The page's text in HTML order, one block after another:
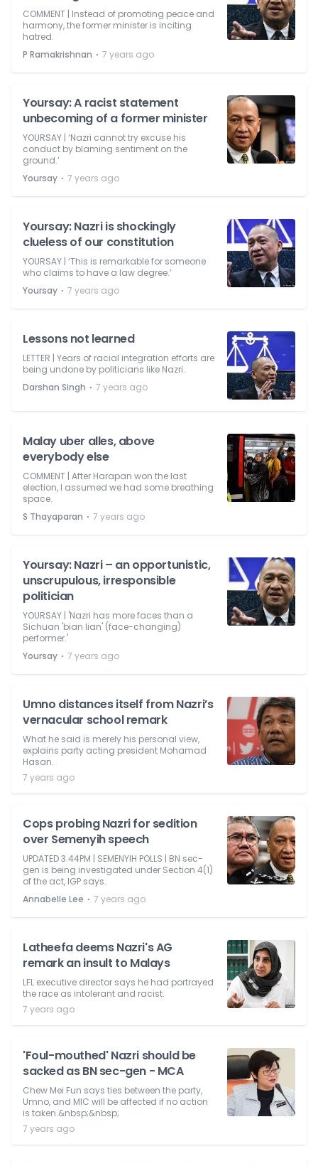
COMMENT | Instead of promoting peace and
harmony, the former minister is inciting
hatred.
P Ramakrishnan ⋅ 7 years ago
Yoursay: A racist statement
unbecoming of a former minister
YOURSAY | ‘Nazri cannot try excuse his
conduct by blaming sentiment on the
ground.’
Yoursay ⋅ 7 years ago
Yoursay: Nazri is shockingly
clueless of our constitution
YOURSAY | ‘This is remarkable for someone
who claims to have a law degree.’
Yoursay ⋅ 7 years ago
Lessons not learned
LETTER | Years of racial integration efforts are
being undone by politicians like Nazri.
Darshan Singh ⋅ 7 years ago
Malay uber alles, above
everybody else
COMMENT | After Harapan won the last
election, I assumed we had some breathing
space.
S Thayaparan ⋅ 7 years ago
Yoursay: Nazri – an opportunistic,
unscrupulous, irresponsible
politician
YOURSAY | 'Nazri has more faces than a
Sichuan 'bian lian' (face-changing)
performer.'
Yoursay ⋅ 7 years ago
Umno distances itself from Nazri’s
vernacular school remark
What he said is merely his personal view,
explains party acting president Mohamad
Hasan.
7 years ago
Cops probing Nazri for sedition
over Semenyih speech
UPDATED 3.44PM | SEMENYIH POLLS | BN sec-
gen is being investigated under Section 4(1)
of the act, IGP says.
Annabelle Lee ⋅ 7 years ago
Latheefa deems Nazri's AG
remark an insult to Malays
LFL executive director says he had portrayed
the race as intolerant and racist.
7 years ago
'Foul-mouthed' Nazri should be
sacked as BN sec-gen - MCA
Chew Mei Fun says ties between the party,
Umno, and MIC will be affected if no action
is taken.&nbsp;&nbsp;
7 years ago